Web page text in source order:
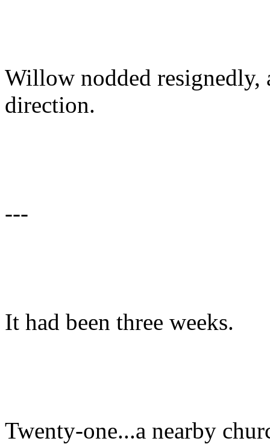
Willow nodded
direction.
---
It had been three weeks.
Twenty-one...a nearby